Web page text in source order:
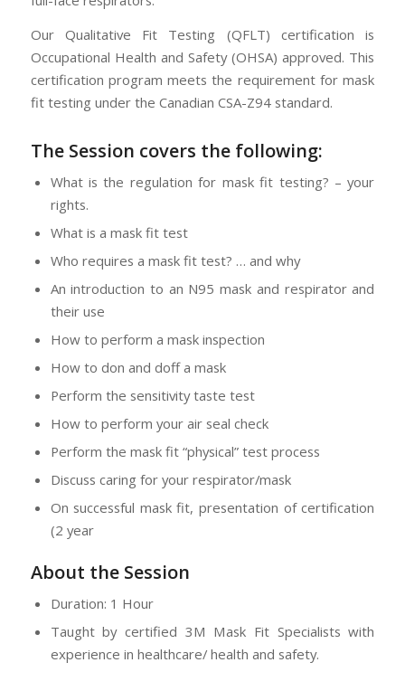
Our Qualitative Fit Testing (QFLT) certification is
Occupational Health and Safety (OHSA) approved. This
certification program meets the requirement for mask
fit testing under the Canadian CSA-Z94 standard.
The Session covers the following:
What is the regulation for mask fit testing? – your
rights.
What is a mask fit test
Who requires a mask fit test? … and why
An introduction to an N95 mask and respirator and
their use
How to perform a mask inspection
How to don and doff a mask
Perform the sensitivity taste test
How to perform your air seal check
Perform the mask fit “physical” test process
Discuss caring for your respirator/mask
On successful mask fit, presentation of certification
(2 year
About the Session
Duration: 1 Hour
Taught by certified 3M Mask Fit Specialists with
experience in healthcare/ health and safety.